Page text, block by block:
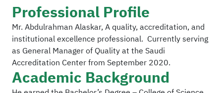
Professional Profile
Mr. Abdulrahman Alaskar, A quality, accreditation, and
institutional excellence professional. Currently serving
as General Manager of Quality at the Saudi
Accreditation Center from September 2020.
Academic Background